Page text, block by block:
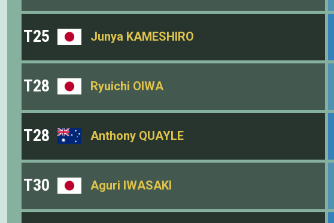
T25 Junya KAMESHIRO
T28 Ryuichi OIWA
T28 Anthony QUAYLE
T30 Aguri IWASAKI